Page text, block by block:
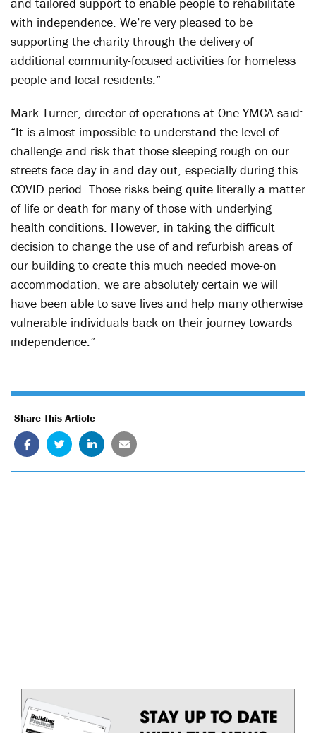
with independence. We’re very pleased to be
supporting the charity through the delivery of
additional community-focused activities for homeless
people and local residents.”
Mark Turner, director of operations at One YMCA said:
“It is almost impossible to understand the level of
challenge and risk that those sleeping rough on our
streets face day in and day out, especially during this
COVID period. Those risks being quite literally a matter
of life or death for many of those with underlying
health conditions. However, in taking the difficult
decision to change the use of and refurbish areas of
our building to create this much needed move-on
accommodation, we are absolutely certain we will
have been able to save lives and help many otherwise
vulnerable individuals back on their journey towards
independence.”
Share This Article